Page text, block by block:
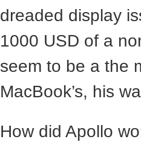
dreaded display
1000 USD of a
seem to be a the
MacBook’s, his
How did Apollo